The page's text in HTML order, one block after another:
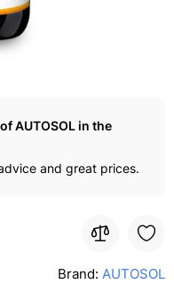
AUTOSOL in the
and great prices.
Brand: AUTOSOL